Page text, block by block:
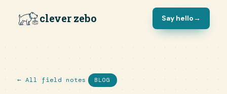
clever zebo Say hello→
← All field notes BLOG